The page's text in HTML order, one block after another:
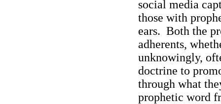
social media
those with
ears. Both the
adherents,
unknowingly,
doctrine to
through what
prophetic word